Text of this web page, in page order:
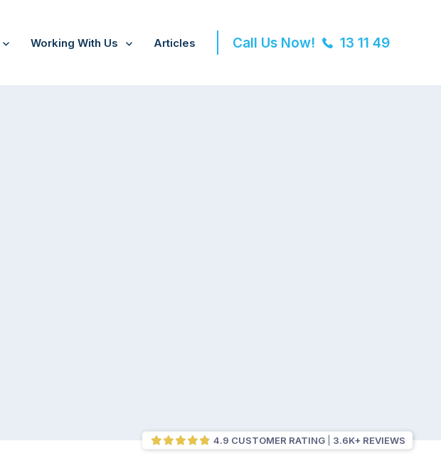
Working With Us Articles Call Us Now! 13 11 49
4.9 CUSTOMER RATING 3.6K+ REVIEWS